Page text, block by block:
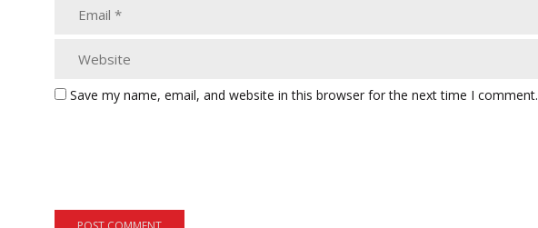
Save my name, email, and website in this browser for the next time I comment.